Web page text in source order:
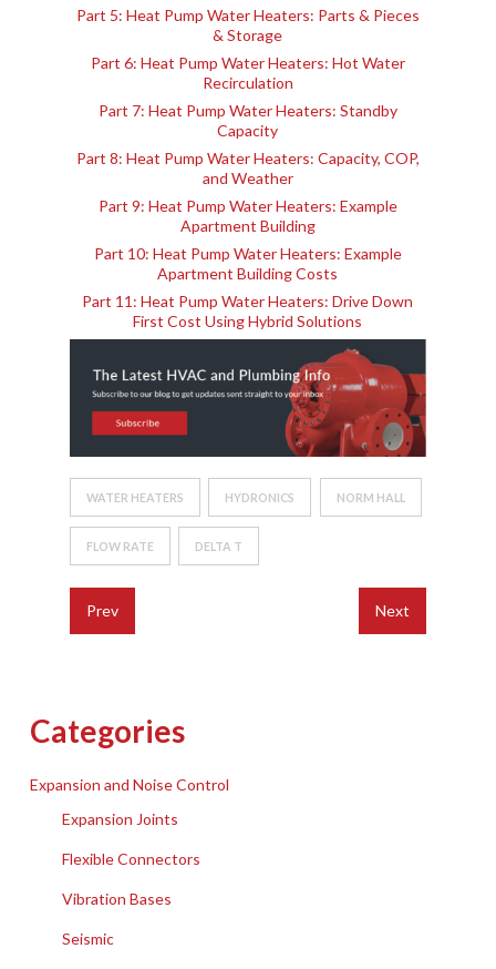
Part 5: Heat Pump Water Heaters: Parts & Pieces
& Storage
Part 6: Heat Pump Water Heaters: Hot Water
Recirculation
Part 7: Heat Pump Water Heaters: Standby
Capacity
Part 8: Heat Pump Water Heaters: Capacity, COP,
and Weather
Part 9: Heat Pump Water Heaters: Example
Apartment Building
Part 10: Heat Pump Water Heaters: Example
Apartment Building Costs
Part 11: Heat Pump Water Heaters: Drive Down
First Cost Using Hybrid Solutions
WATER HEATERS HYDRONICS NORM HALL
FLOW RATE DELTA T
Prev Next
Categories
Expansion and Noise Control
Expansion Joints
Flexible Connectors
Vibration Bases
Seismic